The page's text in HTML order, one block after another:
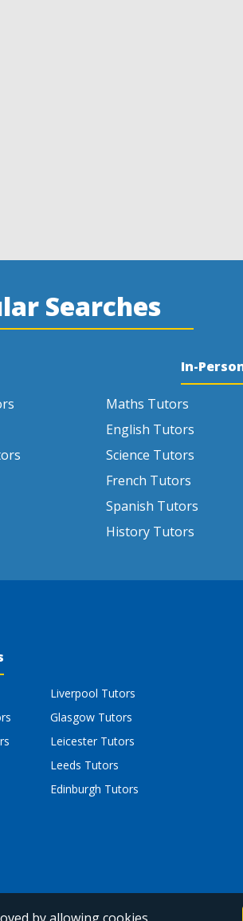
Searches
In-
Maths Tutors
English Tutors
Science Tutors
French Tutors
Spanish Tutors
History Tutors
Liverpool Tutors
Glasgow Tutors
Leicester Tutors
Leeds Tutors
Edinburgh Tutors